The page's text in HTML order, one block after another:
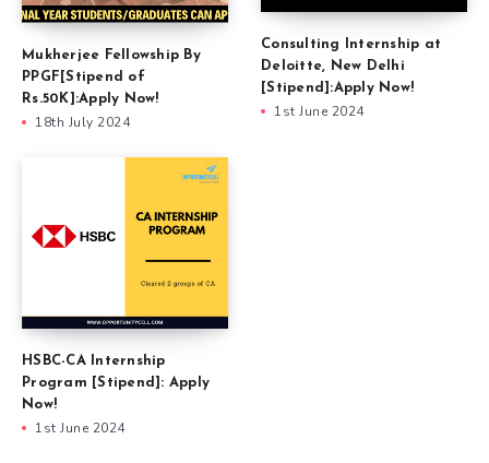
Mukherjee Fellowship By
PPGF[Stipend of
Rs.50K]:Apply Now!
18th July 2024
Consulting Internship at
Deloitte, New Delhi
[Stipend]:Apply Now!
1st June 2024
HSBC-CA Internship
Program [Stipend]: Apply
Now!
1st June 2024